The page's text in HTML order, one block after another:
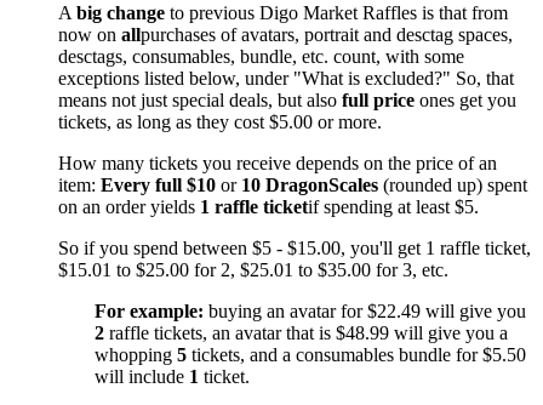
A big change to previous Digo Market Raffles is that from
now on allpurchases of avatars, portrait and desctag spaces,
desctags, consumables, bundle, etc. count, with some
exceptions listed below, under "What is excluded?" So, that
means not just special deals, but also full price ones get you
tickets, as long as they cost $5.00 or more.
How many tickets you receive depends on the price of an
item: Every full $10 or 10 DragonScales (rounded up) spent
on an order yields 1 raffle ticketif spending at least $5.
So if you spend between $5 - $15.00, you'll get 1 raffle ticket,
$15.01 to $25.00 for 2, $25.01 to $35.00 for 3, etc.
For example: buying an avatar for $22.49 will give you
2 raffle tickets, an avatar that is $48.99 will give you a
whopping 5 tickets, and a consumables bundle for $5.50
will include 1 ticket.